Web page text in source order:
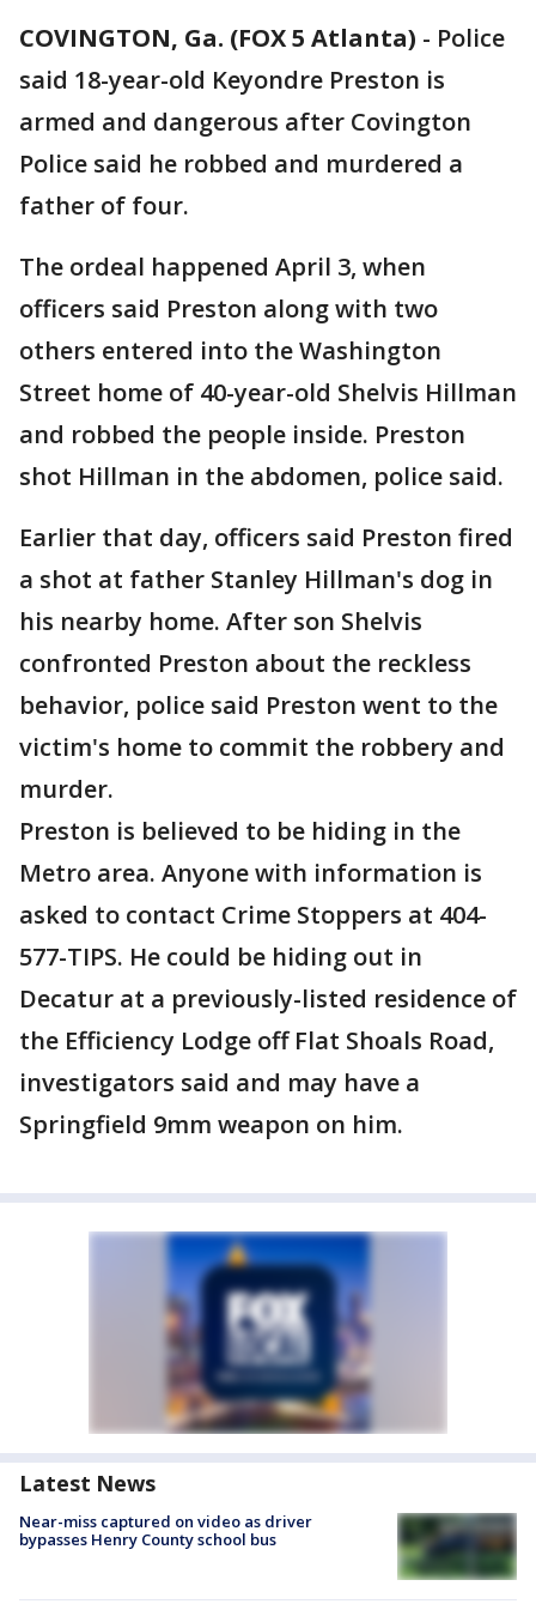
COVINGTON, Ga. (FOX 5 Atlanta) - Police
said 18-year-old Keyondre Preston is
armed and dangerous after Covington
Police said he robbed and murdered a
father of four.
The ordeal happened April 3, when
officers said Preston along with two
others entered into the Washington
Street home of 40-year-old Shelvis Hillman
and robbed the people inside. Preston
shot Hillman in the abdomen, police said.
Earlier that day, officers said Preston fired
a shot at father Stanley Hillman's dog in
his nearby home. After son Shelvis
confronted Preston about the reckless
behavior, police said Preston went to the
victim's home to commit the robbery and
murder.
Preston is believed to be hiding in the
Metro area. Anyone with information is
asked to contact Crime Stoppers at 404-
577-TIPS. He could be hiding out in
Decatur at a previously-listed residence of
the Efficiency Lodge off Flat Shoals Road,
investigators said and may have a
Springfield 9mm weapon on him.
Latest News
Near-miss captured on video as driver
bypasses Henry County school bus